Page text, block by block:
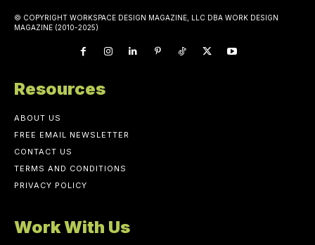
© COPYRIGHT WORKSPACE DESIGN MAGAZINE, LLC DBA WORK DESIGN
MAGAZINE (2010-2025)
Resources
ABOUT US
FREE EMAIL NEWSLETTER
CONTACT US
TERMS AND CONDITIONS
PRIVACY POLICY
Work With Us